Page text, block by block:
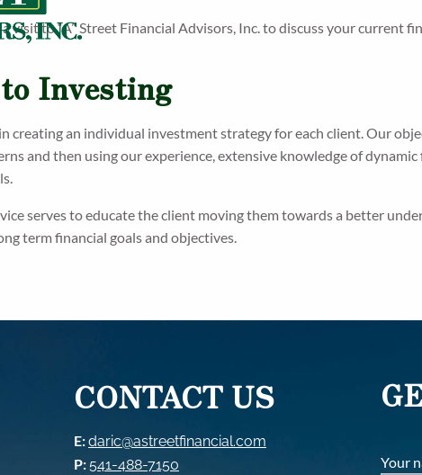
visit to “A” Street Financial Advisors, Inc. to discuss your current
Investing
creating an individual investment strategy for each client. Our
and then using our experience, extensive knowledge of
serves to educate the client moving them towards a better
term financial goals and objectives.
CONTACT US
E:daric@astreetfinancial.com
P:541-488-7150
Your